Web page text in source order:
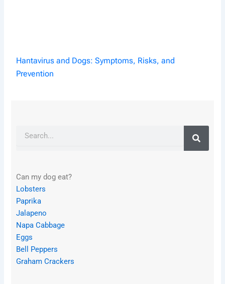
Hantavirus and Dogs: Symptoms, Risks, and
Prevention
Search
Can my dog eat?
Lobsters
Paprika
Jalapeno
Napa Cabbage
Eggs
Bell Peppers
Graham Crackers